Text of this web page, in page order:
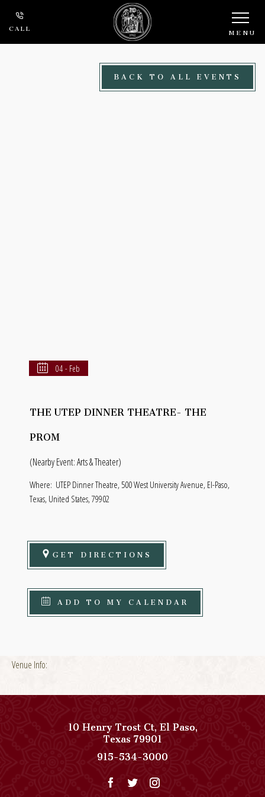
Skip to main content
CALL MENU
BACK TO ALL EVENTS
04 - Feb
THE UTEP DINNER THEATRE- THE
PROM
(Nearby Event: Arts & Theater)
Where: UTEP Dinner Theatre, 500 West University Avenue, El-Paso,
Texas, United States, 79902
GET DIRECTIONS
ADD TO MY CALENDAR
Venue Info:
10 Henry Trost Ct,El Paso,
Texas79901View
Paso
Del
915-534-3000